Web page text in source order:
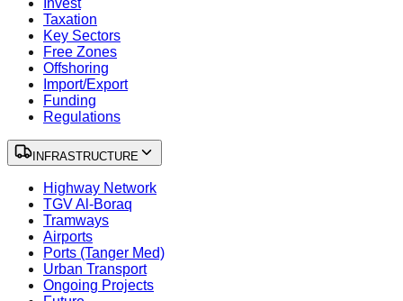
Invest
Taxation
Key Sectors
Free Zones
Offshoring
Import/Export
Funding
Regulations
INFRASTRUCTURE
Highway Network
TGV Al-Boraq
Tramways
Airports
Ports (Tanger Med)
Urban Transport
Ongoing Projects